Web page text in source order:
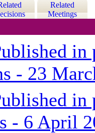
Related
Meetings
in
- 23
in
- 6 April